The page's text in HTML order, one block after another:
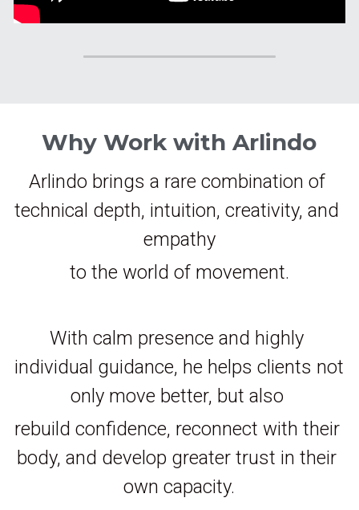
Why Work with Arlindo
Arlindo brings a rare combination of
technical depth, intuition, creativity, and
empathy
to the world of movement.
With calm presence and highly
individual guidance, he helps clients not
only move better, but also
rebuild confidence, reconnect with their
body, and develop greater trust in their
own capacity.